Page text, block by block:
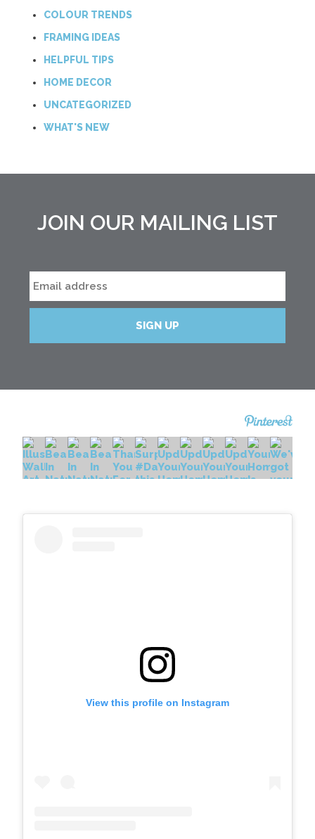
COLOUR TRENDS
FRAMING IDEAS
HELPFUL TIPS
HOME DECOR
UNCATEGORIZED
WHAT'S NEW
JOIN OUR MAILING LIST
View this profile on Instagram